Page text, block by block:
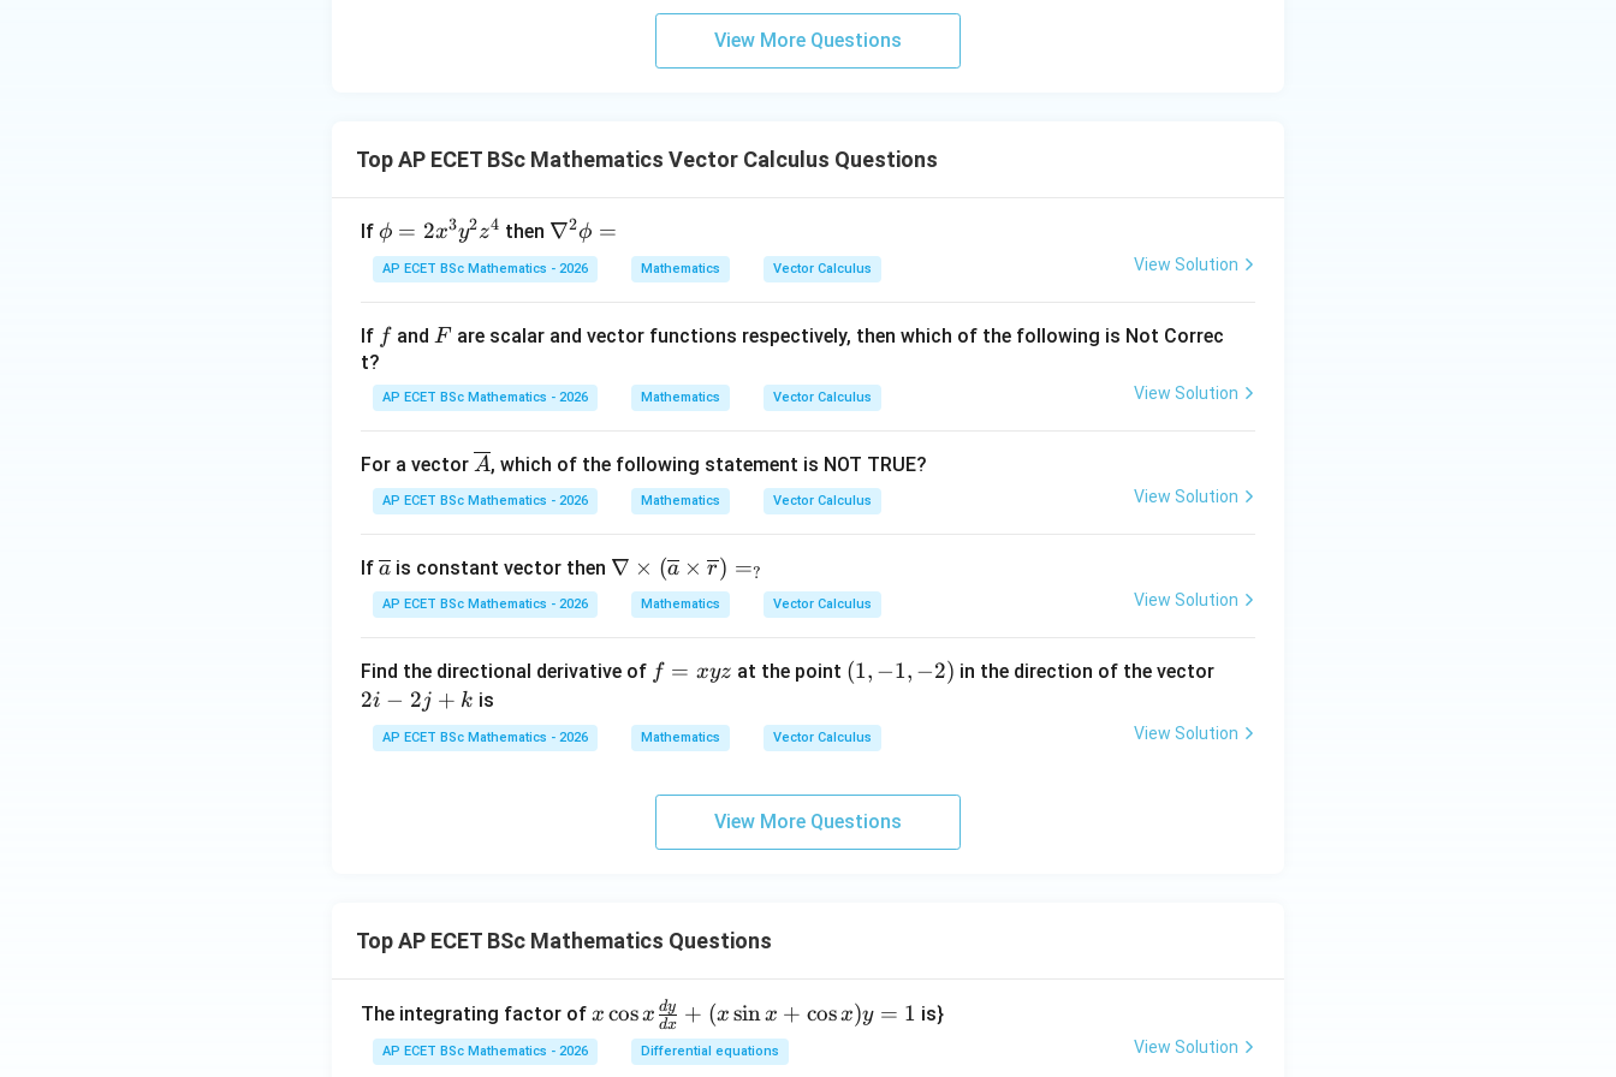
x}
0
2y
dy
^
{8} -
y + q
View More Questions
Top AP ECET BSc Mathematics Vector Calculus Questions
If \p
hi
= 2
{3}
{2}
ϕ = 2x3y2z4 then \n
abl
a^
\p
=
∇2ϕ =
AP ECET BSc Mathematics - 2026 Mathematics Vector Calculus View Solution
If ff andF
Fare scalar and vector functions respectively, then which of the following is Not Correc
t?
AP ECET BSc Mathematics - 2026 Mathematics Vector Calculus View Solution
For a vector \ov
erli
ne
A, which of the following statement is NOT TRUE?
AP ECET BSc Mathematics - 2026 Mathematics Vector Calculus View Solution
If \ov
erli
ne
a is constant vector then \na
bla
\ti
(\o
ine
{r})
=
∇ × (a × r) =?
AP ECET BSc Mathematics - 2026 Mathematics Vector Calculus View Solution
Find the directional derivative of f
x
y
f = xyz at the point (1,
-
2)
(1, −1, −2) in the direction of the vector
2
2i − 2j + k is
AP ECET BSc Mathematics - 2026 Mathematics Vector Calculus View Solution
View More Questions
Top AP ECET BSc Mathematics Questions
The integrating factor of x
\c
os
x cosx dx
dy + (x sinx + cosx)y = 1 is}
AP ECET BSc Mathematics - 2026 Differential equations View Solution